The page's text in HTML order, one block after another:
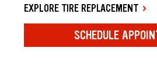
EXPLORE TIRE REPLACEMENT
SCHEDULE